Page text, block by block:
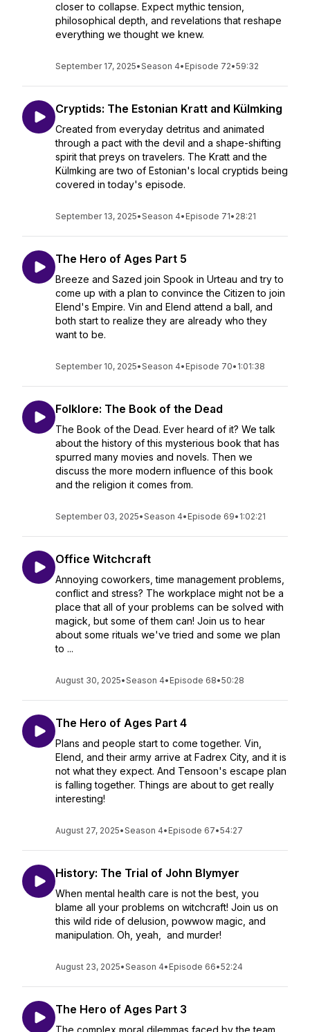
closer to collapse. Expect mythic tension,
philosophical depth, and revelations that reshape
everything we thought we knew.
September 17, 2025•Season 4• Episode 72•59:32
Cryptids: The Estonian Kratt and Külmking
Created from everyday detritus and animated
through a pact with the devil and a shape-shifting
spirit that preys on travelers. The Kratt and the
Külmking are two of Estonian's local cryptids being
covered in today's episode.
September 13, 2025•Season 4• Episode 71• 28:21
The Hero of Ages Part 5
Breeze and Sazed join Spook in Urteau and try to
come up with a plan to convince the Citizen to join
Elend's Empire. Vin and Elend attend a ball, and
both start to realize they are already who they
want to be.
September 10, 2025•Season 4• Episode 70• 1:01:38
Folklore: The Book of the Dead
The Book of the Dead. Ever heard of it? We talk
about the history of this mysterious book that has
spurred many movies and novels. Then we
discuss the more modern influence of this book
and the religion it comes from.
September 03, 2025•Season 4• Episode 69• 1:02:21
Office Witchcraft
Annoying coworkers, time management problems,
conflict and stress? The workplace might not be a
place that all of your problems can be solved with
magick, but some of them can! Join us to hear
about some rituals we've tried and some we plan
to ...
August 30, 2025•Season 4• Episode 68•50:28
The Hero of Ages Part 4
Plans and people start to come together. Vin,
Elend, and their army arrive at Fadrex City, and it is
not what they expect. And Tensoon's escape plan
is falling together. Things are about to get really
interesting!
August 27, 2025•Season 4• Episode 67•54:27
History: The Trial of John Blymyer
When mental health care is not the best, you
blame all your problems on witchcraft! Join us on
this wild ride of delusion, powwow magic, and
manipulation. Oh, yeah, and murder!
August 23, 2025•Season 4• Episode 66•52:24
The Hero of Ages Part 3
The complex moral dilemmas faced by the team